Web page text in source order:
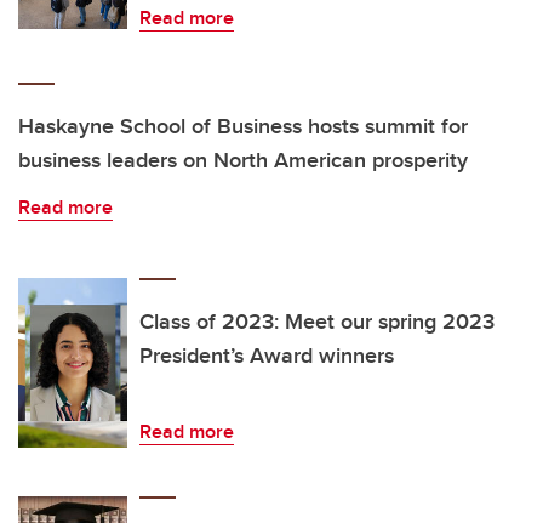
Read more
Haskayne School of Business hosts summit for
business leaders on North American prosperity
Read more
Class of 2023: Meet our spring 2023
President’s Award winners
Read more